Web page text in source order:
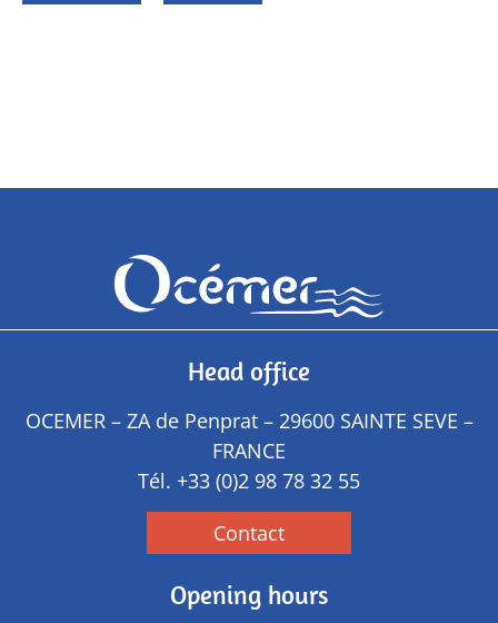
Head office
OCEMER – ZA de Penprat – 29600 SAINTE SEVE –
FRANCE
Tél. +33 (0)2 98 78 32 55
Contact
Opening hours